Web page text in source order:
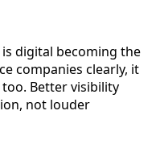
digital becoming the
companies clearly, it
Better visibility
not louder